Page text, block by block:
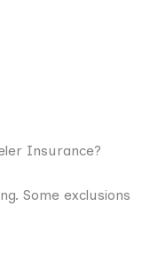
Insurance?
Some exclusions